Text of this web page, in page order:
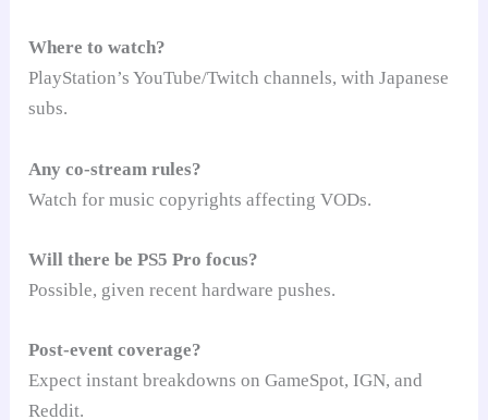
Where to watch?
PlayStation’s YouTube/Twitch channels, with Japanese
subs.
Any co-stream rules?
Watch for music copyrights affecting VODs.
Will there be PS5 Pro focus?
Possible, given recent hardware pushes.
Post-event coverage?
Expect instant breakdowns on GameSpot, IGN, and
Reddit.